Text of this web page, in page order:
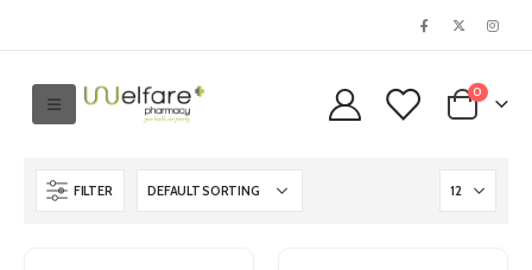
0
FILTER